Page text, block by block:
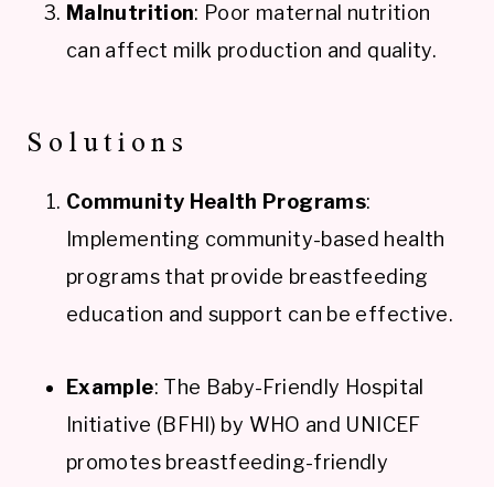
Malnutrition: Poor maternal nutrition
can affect milk production and quality.
Solutions
Community Health Programs:
Implementing community-based health
programs that provide breastfeeding
education and support can be effective.
Example: The Baby-Friendly Hospital
Initiative (BFHI) by WHO and UNICEF
promotes breastfeeding-friendly